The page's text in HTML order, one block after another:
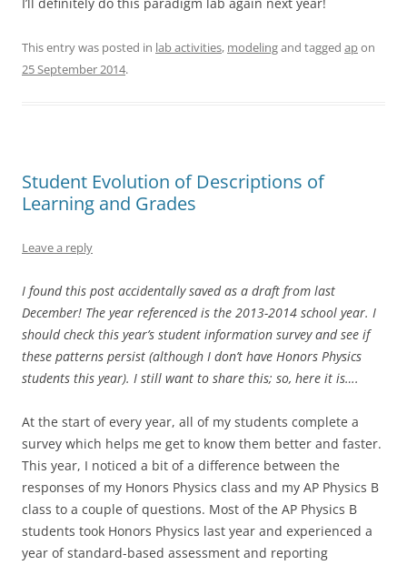
This entry was posted in lab activities, modelingand tagged apon
25 September 2014.
Student Evolution of Descriptions of
Learning and Grades
Leave a reply
I found this post accidentally saved as a draft from last
December! The year referenced is the 2013-2014 school year. I
should check this year’s student information survey and see if
these patterns persist (although I don’t have Honors Physics
students this year). I still want to share this; so, here it is….
At the start of every year, all of my students complete a
survey which helps me get to know them better and faster.
This year, I noticed a bit of a difference between the
responses of my Honors Physics class and my AP Physics B
class to a couple of questions. Most of the AP Physics B
students took Honors Physics last year and experienced a
year of standard-based assessment and reporting